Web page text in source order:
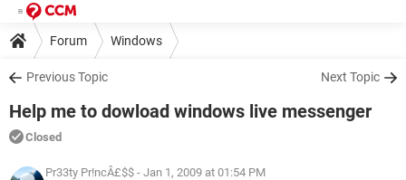
Forum Windows
Previous Topic Next Topic
Help me to dowload windows live messenger
Closed
Pr33ty Pr!ncÂ£$$- Jan 1, 2009 at 01:54 PM